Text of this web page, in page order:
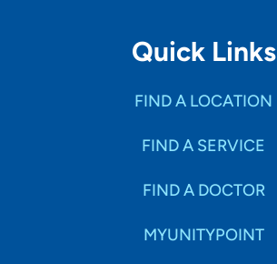
Quick Links
FIND A LOCATION
FIND A SERVICE
FIND A DOCTOR
MYUNITYPOINT